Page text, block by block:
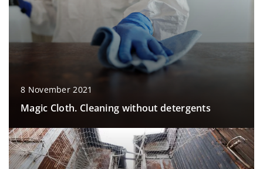
8 November 2021
Magic Cloth. Cleaning without detergents